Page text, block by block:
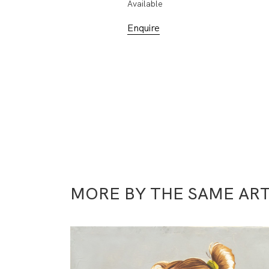
Available
Enquire
MORE BY THE SAME